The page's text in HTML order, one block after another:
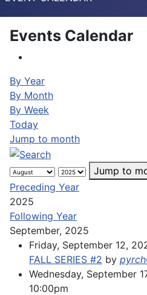
Events Calendar
By Year
By Month
By Week
Today
Jump to month
Jump to
Preceding Year
2025
Following Year
September, 2025
Friday, September 12,
FALL SERIES #2 by
Wednesday, September
10:00pm